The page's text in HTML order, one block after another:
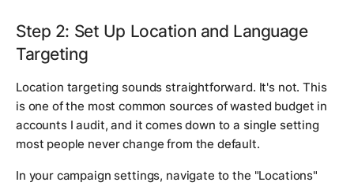
Step 2: Set Up Location and Language
Targeting
Location targeting sounds straightforward. It's not. This
is one of the most common sources of wasted budget in
accounts I audit, and it comes down to a single setting
most people never change from the default.
In your campaign settings, navigate to the "Locations"